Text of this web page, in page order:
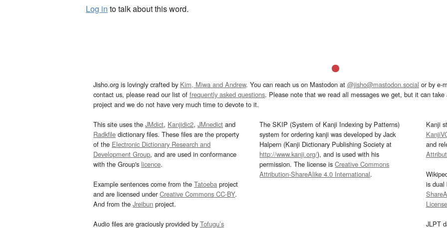
Log in to talk about this word.
Jisho.org is lovingly crafted by Kim, Miwa and Andrew. You can reach us on Mastodon at @jisho@mastodon.social or by e-
contact us, please read our list of frequently asked questions. Please note that we read all messages we get, but it can
project and we do not have very much time to devote to it.
This site uses the JMdict, Kanjidic2, JMnedict and
Radkfile dictionary files. These files are the property
of the Electronic Dictionary Research and
Development Group, and are used in conformance
with the Group's licence.
Example sentences come from the Tatoeba project
and are licensed underCreative Commons CC-BY.
And from the Jreibun project.
Audio files are graciously provided by Tofugu’s
The SKIP (System of Kanji Indexing by Patterns)
system for ordering kanji was developed by Jack
Halpern (Kanji Dictionary Publishing Society at
http://www.kanji.org/), and is used with his
permission. The license isCreative Commons
Attribution-ShareAlike 4.0 International.
Kanji
and
is dual
License
JLPT